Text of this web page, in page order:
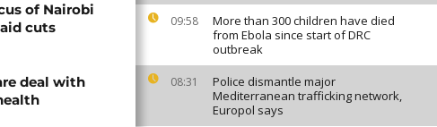
09:58
More than 300 children have died
from Ebola since start of DRC
outbreak
08:31
Police dismantle major
Mediterranean trafficking network,
Europol says
of Nairobi
cuts
deal with